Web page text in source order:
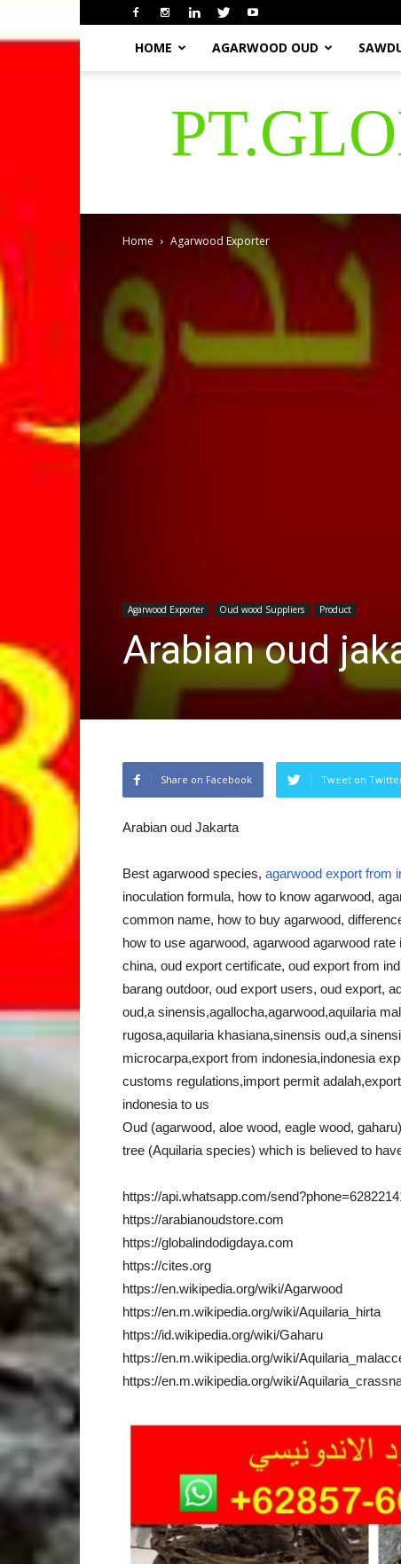
HOME AGARWOOD OUD
Home Agarwood Exporter
Agarwood Exporter Oud wood Suppliers Product
Arabian oud
Share on Facebook Tweet on
Arabian oud Jakarta
Best agarwood species, agarwood export from
inoculation formula, how to know agarwood,
common name, how to buy agarwood,
how to use agarwood, agarwood agarwood
china, oud export certificate, oud export from
barang outdoor, oud export users, oud export,
oud,a sinensis,agallocha,agarwood,aquilaria
rugosa,aquilaria khasiana,sinensis oud,a
microcarpa,export from indonesia,indonesia
customs regulations,import permit
indonesia to us
Oud (agarwood, aloe wood, eagle wood,
tree (Aquilaria species) which is believed to
https://api.whatsapp.com/
https://arabianoudstore.com
https://globalindodigdaya.com
https://cites.org
https://en.wikipedia.org/wiki/Agarwood
https://en.m.wikipedia.org/wiki/Aquilaria_hirta
https://id.wikipedia.org/wiki/Gaharu
https://en.m.wikipedia.org/wiki/
https://en.m.wikipedia.org/wiki/